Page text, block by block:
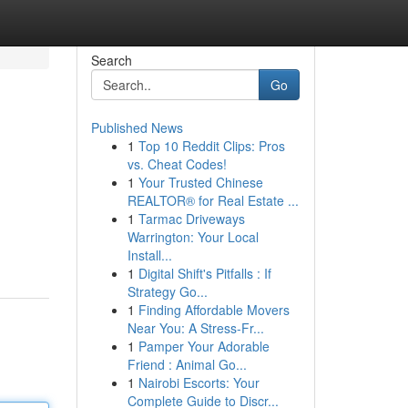
Search
Go
Published News
1 Top 10 Reddit Clips: Pros
vs. Cheat Codes!
1 Your Trusted Chinese
REALTOR® for Real Estate ...
1 Tarmac Driveways
Warrington: Your Local
Install...
1 Digital Shift's Pitfalls : If
Strategy Go...
1 Finding Affordable Movers
Near You: A Stress-Fr...
1 Pamper Your Adorable
Friend : Animal Go...
1 Nairobi Escorts: Your
Complete Guide to Discr...